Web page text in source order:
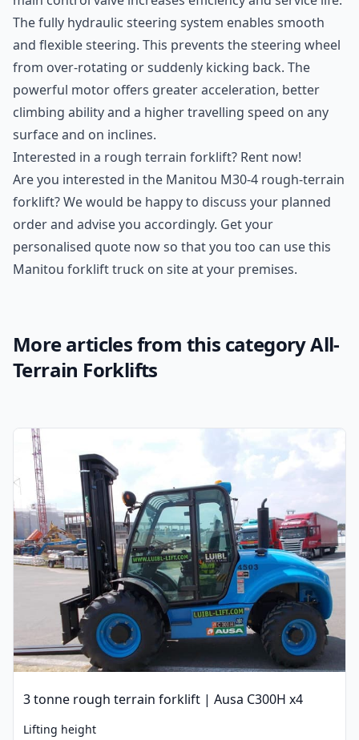
The fully hydraulic steering system enables smooth
and flexible steering. This prevents the steering wheel
from over-rotating or suddenly kicking back. The
powerful motor offers greater acceleration, better
climbing ability and a higher travelling speed on any
surface and on inclines.
Interested in a rough terrain forklift? Rent now!
Are you interested in the Manitou M30-4 rough-terrain
forklift? We would be happy to discuss your planned
order and advise you accordingly. Get your
personalised quote now so that you too can use this
Manitou forklift truck on site at your premises.
More articles from this category All-
Terrain Forklifts
3 tonne rough terrain forklift | Ausa C300H x4
Lifting height